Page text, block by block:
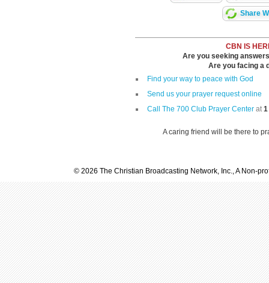
Share
CBN IS
Are you seeking
Are you facing a
Find your way to peace with God
Send us your prayer request online
Call The 700 Club Prayer Center at1
A caring friend will be there to
© 2026 The Christian Broadcasting Network, Inc., A Non-